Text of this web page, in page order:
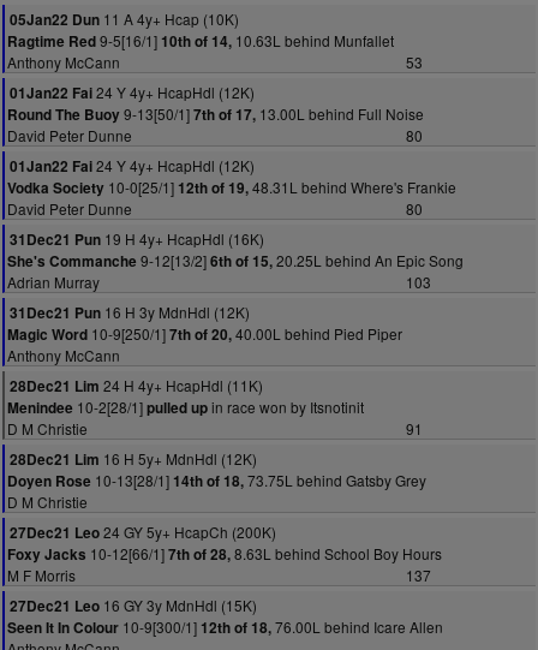
05Jan22 Dun 11 A 4y+ Hcap (10K)
Ragtime Red9-5[16/1] 10th of 14, 10.63L behind Munfallet
Anthony McCann
53
01Jan22 Fai24 Y 4y+ HcapHdl (12K)
Round The Buoy9-13[50/1]7th of 17, 13.00L behind Full Noise
David Peter Dunne
80
01Jan22 Fai24 Y 4y+ HcapHdl (12K)
Vodka Society 10-0[25/1] 12th of 19,48.31L behind Where's Frankie
David Peter Dunne
80
31Dec21 Pun 19 H 4y+ HcapHdl (16K)
She's Commanche 9-12[13/2]6th of 15,20.25L behind An Epic Song
Adrian Murray
103
31Dec21 Pun 16 H 3y MdnHdl (12K)
Magic Word 10-9[250/1]7th of 20,40.00L behind Pied Piper
Anthony McCann
28Dec21 Lim 24 H 4y+ HcapHdl (11K)
Menindee 10-2[28/1]pulled upin race won by Itsnotinit
D M Christie
91
28Dec21 Lim 16 H 5y+ MdnHdl (12K)
Doyen Rose 10-13[28/1] 14th of 18,73.75L behind Gatsby Grey
D M Christie
27Dec21 Leo24 GY 5y+ HcapCh (200K)
Foxy Jacks 10-12[66/1]7th of 28,8.63L behind School Boy Hours
M F Morris
137
27Dec21 Leo 16 GY 3y MdnHdl (15K)
Seen It In Colour 10-9[300/1] 12th of 18,76.00L behind Icare Allen